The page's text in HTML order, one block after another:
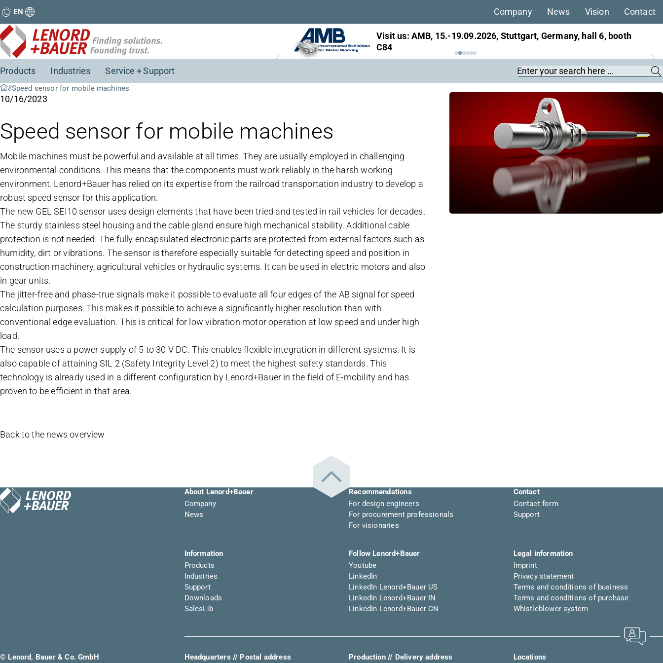
EN Company News Vision Contact
Visit us: AMB, 15.-19.09.2026, Stuttgart, Germany, hall 6, booth
C84
Products Industries Service + Support Keywords
Speed sensor for mobile machines
10/16/2023
Speed sensor for mobile machines
Mobile machines must be powerful and available at all times. They are usually employed in challenging
environmental conditions. This means that the components must work reliably in the harsh working
environment. Lenord+Bauer has relied on its expertise from the railroad transportation industry to develop a
robust speed sensor for this application.
The new GEL SEI10 sensor uses design elements that have been tried and tested in rail vehicles for decades.
The sturdy stainless steel housing and the cable gland ensure high mechanical stability. Additional cable
protection is not needed. The fully encapsulated electronic parts are protected from external factors such as
humidity, dirt or vibrations. The sensor is therefore especially suitable for detecting speed and position in
construction machinery, agricultural vehicles or hydraulic systems. It can be used in electric motors and also
in gear units.
The jitter-free and phase-true signals make it possible to evaluate all four edges of the AB signal for speed
calculation purposes. This makes it possible to achieve a significantly higher resolution than with
conventional edge evaluation. This is critical for low vibration motor operation at low speed and under high
load.
The sensor uses a power supply of 5 to 30 V DC. This enables flexible integration in different systems. It is
also capable of attaining SIL 2 (Safety Integrity Level 2) to meet the highest safety standards. This
technology is already used in a different configuration by Lenord+Bauer in the field of E-mobility and has
proven to be efficient in that area.
Back to the news overview
About Lenord+Bauer
Company
News
Recommendations
For design engineers
For procurement professionals
For visionaries
Contact
Contact form
Support
Information
Products
Industries
Support
Downloads
SalesLib
Follow Lenord+Bauer
Youtube
LinkedIn
LinkedIn Lenord+Bauer US
LinkedIn Lenord+Bauer IN
LinkedIn Lenord+Bauer CN
Legal information
Imprint
Privacy statement
Terms and conditions of business
Terms and conditions of purchase
Whistleblower system
© Lenord, Bauer & Co. GmbH Headquarters // Postal address Production // Delivery address Locations